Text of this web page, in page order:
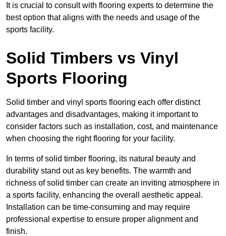
It is crucial to consult with flooring experts to determine the
best option that aligns with the needs and usage of the
sports facility.
Solid Timbers vs Vinyl
Sports Flooring
Solid timber and vinyl sports flooring each offer distinct
advantages and disadvantages, making it important to
consider factors such as installation, cost, and maintenance
when choosing the right flooring for your facility.
In terms of solid timber flooring, its natural beauty and
durability stand out as key benefits. The warmth and
richness of solid timber can create an inviting atmosphere in
a sports facility, enhancing the overall aesthetic appeal.
Installation can be time-consuming and may require
professional expertise to ensure proper alignment and
finish.